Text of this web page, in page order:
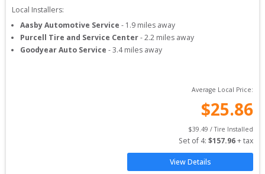
Local Installers:
Aasby Automotive Service - 1.9 miles away
Purcell Tire and Service Center-2.2 miles away
Goodyear Auto Service -3.4miles away
Average Local Price:
$25.86
$39.49 / Tire Installed
Set of 4: $157.96 + tax
View Details